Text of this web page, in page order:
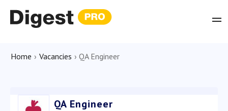
Home › Vacancies › QA Engineer
QA Engineer